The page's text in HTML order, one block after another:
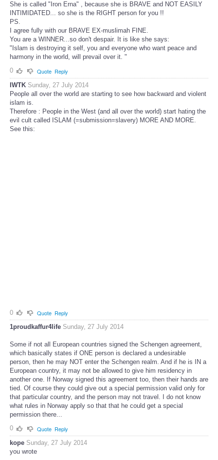
She is called "Iron Erna" , because she is BRAVE and NOT EASILY
INTIMIDATED... so she is the RIGHT person for you !!
PS.
I agree fully with our BRAVE EX-muslimah FINE.
You are a WINNER...so don't despair. It is like she says:
"Islam is destroying it self, you and everyone who want peace and
harmony in the world, will prevail over it. "
0
Quote Reply
IWTK Sunday, 27 July 2014
People all over the world are starting to see how backward and violent
islam is.
Therefore : People in the West (and all over the world) start hating the
evil cult called ISLAM (=submission=slavery) MORE AND MORE.
See this:
0 Quote Reply
1proudkaffur4life Sunday, 27 July 2014
Some if not all European countries signed the Schengen agreement,
which basically states if ONE person is declared a undesirable
person, then he may NOT enter the Schengen realm. And if he is IN a
European country, it may not be allowed to give him residency in
another one. If Norway signed this agreement too, then their hands are
tied. Of course they could give out a special permission valid only for
that particular country, and the person may not travel. I do not know
what rules in Norway apply so that that he could get a special
permission there...
0
Quote Reply
kope Sunday, 27 July 2014
you wrote